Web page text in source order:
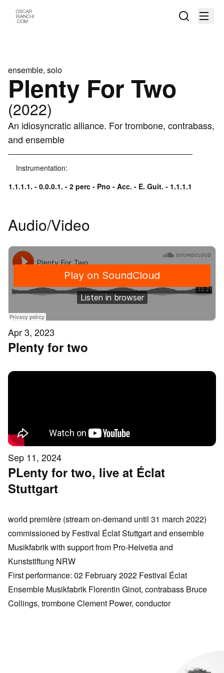
ensemble, solo
Plenty For Two
(2022)
An idiosyncratic alliance. For trombone, contrabass,
and ensemble
Instrumentation:
1.1.1.1. - 0.0.0.1. - 2 perc - Pno - Acc. - E. Guit. - 1.1.1.1
world première (stream on-demand until 31 march 2022)
commissioned by Festival Éclat Stuttgart and ensemble
Musikfabrik with support from Pro-Helvetia and
Kunststiftung NRW
First performance: 02 February 2022 Festival Éclat
Ensemble Musikfabrik Florentin Ginot, contrabass Bruce
Collings, trombone Clement Power, conductor
Audio/Video
Apr 3, 2023
Plenty for two
Sep 11, 2024
PLenty for two, live at Éclat
Stuttgart